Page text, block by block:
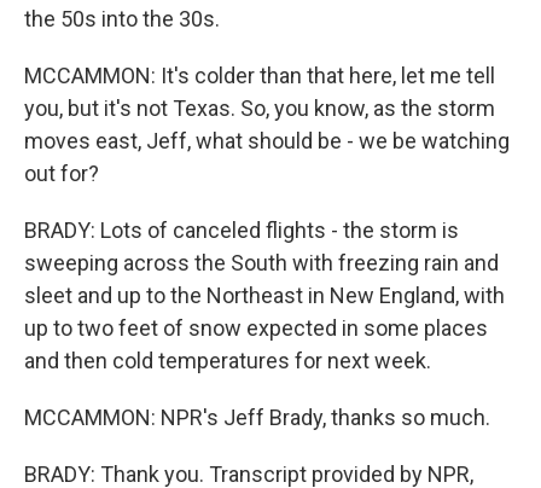
the 50s into the 30s.
MCCAMMON: It's colder than that here, let me tell
you, but it's not Texas. So, you know, as the storm
moves east, Jeff, what should be - we be watching
out for?
BRADY: Lots of canceled flights - the storm is
sweeping across the South with freezing rain and
sleet and up to the Northeast in New England, with
up to two feet of snow expected in some places
and then cold temperatures for next week.
MCCAMMON: NPR's Jeff Brady, thanks so much.
BRADY: Thank you. Transcript provided by NPR,